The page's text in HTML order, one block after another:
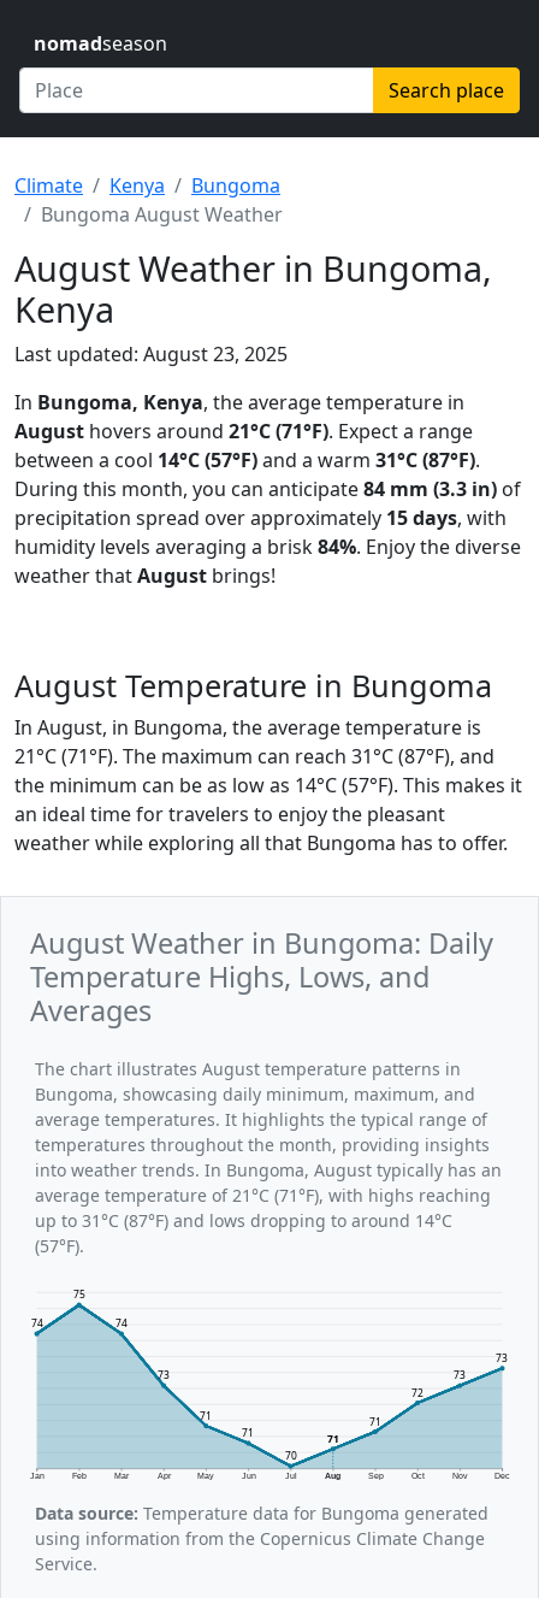
nomadseason
Search place
Climate Kenya
Bungoma
Bungoma August Weather
August Weather in Bungoma,
Kenya
Last updated: August 23, 2025
In Bungoma, Kenya, the average temperature in
August hovers around 21°C (71°F). Expect a range
between a cool 14°C (57°F)and a warm 31°C (87°F).
During this month, you can anticipate84 mm (3.3 in) of
precipitation spread over approximately 15 days, with
humidity levels averaging a brisk84%. Enjoy the diverse
weather thatAugust brings!
August Temperature in Bungoma
In August, in Bungoma, the average temperature is
21°C (71°F). The maximum can reach 31°C (87°F), and
the minimum can be as low as 14°C (57°F). This makes it
an ideal time for travelers to enjoy the pleasant
weather while exploring all that Bungoma has to offer.
August Weather in Bungoma: Daily
Temperature Highs, Lows, and
Averages
The chart illustrates August temperature patterns in
Bungoma, showcasing daily minimum, maximum, and
average temperatures. It highlights the typical range of
temperatures throughout the month, providing insights
into weather trends. In Bungoma, August typically has an
average temperature of 21°C (71°F), with highs reaching
up to 31°C (87°F) and lows dropping to around 14°C
(57°F).
Jan Feb Mar Apr May Jun Jul Aug Sep Oct Nov Dec
74
75
74
73
71
71
70
71
71
72
73
73
Data source: Temperature data for Bungoma generated
using information from the Copernicus Climate Change
Service.